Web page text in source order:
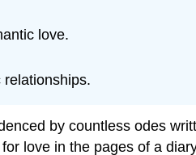
love.
by countless odes
love in the pages of a